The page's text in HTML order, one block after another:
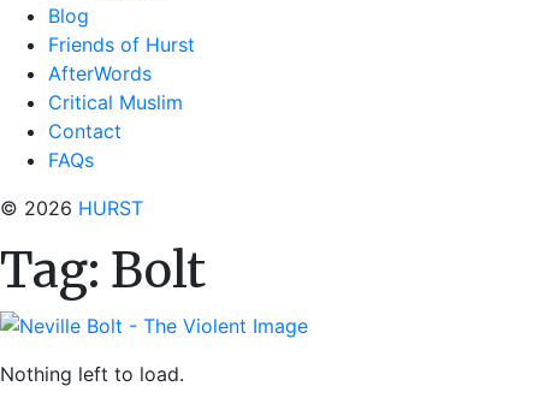
Blog
Friends of Hurst
AfterWords
Critical Muslim
Contact
FAQs
© 2026 HURST
Tag: Bolt
Nothing left to load.